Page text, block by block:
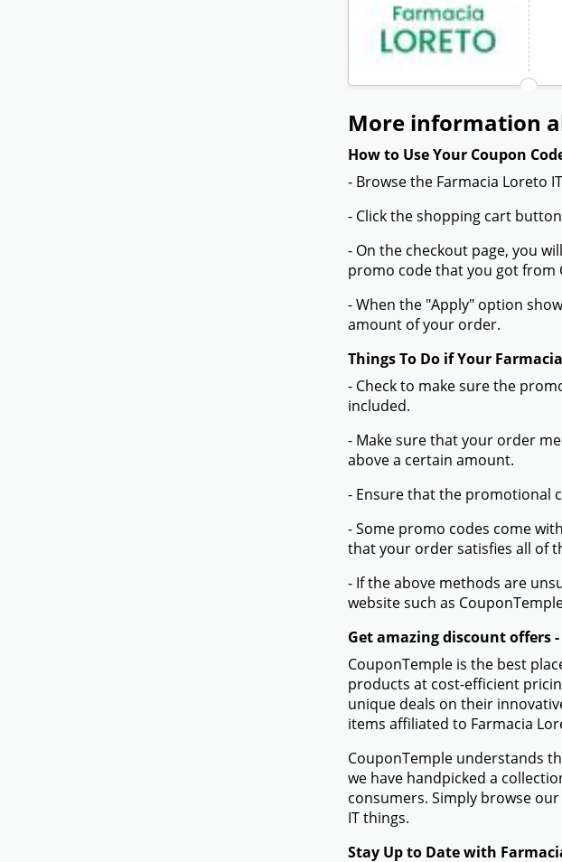
More information
How to Use Your Coupon
- Browse the Farmacia Loreto
- Click the shopping cart
- On the checkout page, you
promo code that you got from
- When the "Apply" option
amount of your order.
Things To Do if Your
- Check to make sure the
included.
- Make sure that your order
above a certain amount.
- Ensure that the promotional
- Some promo codes come
that your order satisfies all of
- If the above methods are
website such as
Get amazing discount offers
CouponTemple is the best
products at cost-efficient
unique deals on their
items affiliated to Farmacia
CouponTemple understands
we have handpicked a
consumers. Simply browse
IT things.
Stay Up to Date with